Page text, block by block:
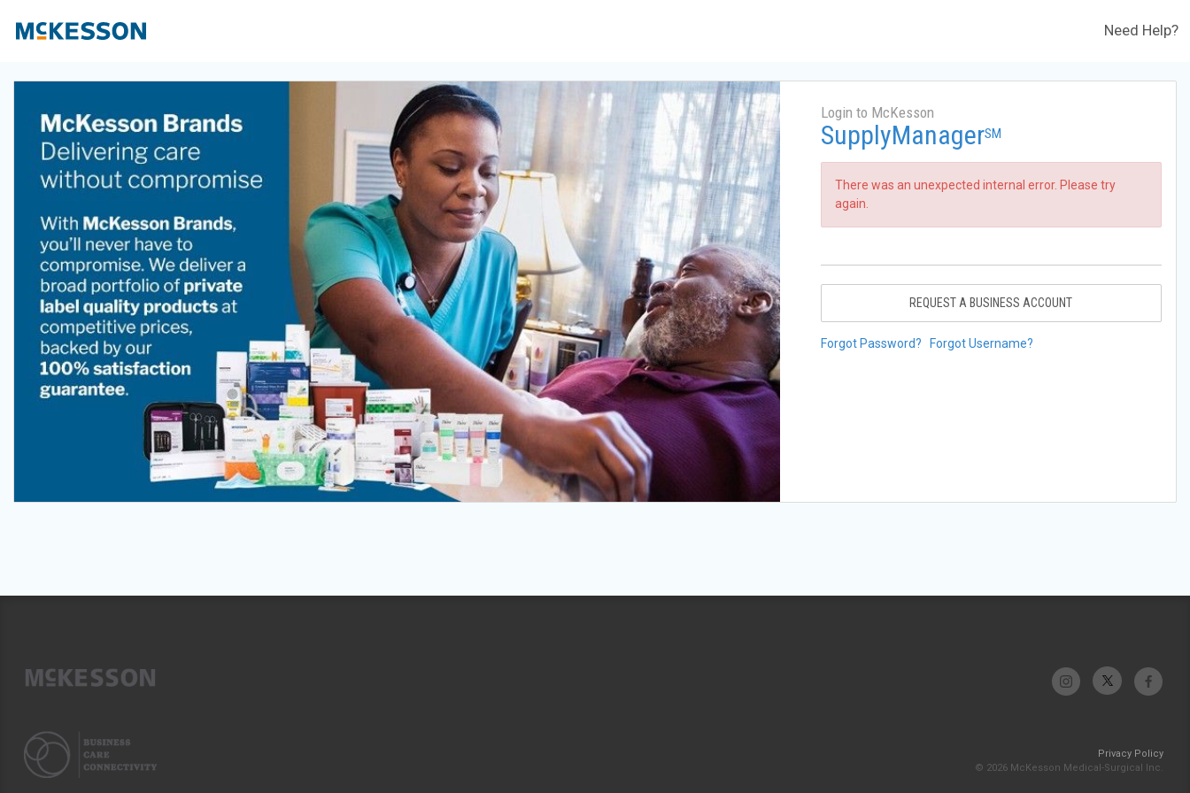
Need Help?
Login to McKesson
SupplyManagerSM
There was an unexpected internal error. Please try
again.
REQUEST A BUSINESS ACCOUNT
Forgot Password? Forgot Username?
Privacy Policy
© 2026 McKesson Medical-Surgical Inc.